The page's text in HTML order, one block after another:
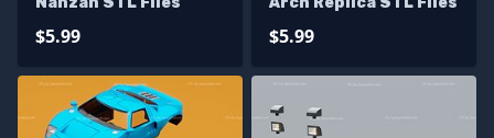
$5.99 $5.99